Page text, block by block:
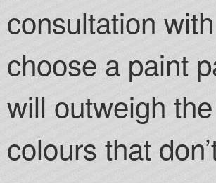
consultation
choose a paint
will outweigh
colours that